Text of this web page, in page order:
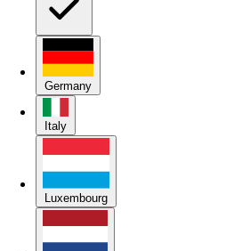
Germany
Italy
Luxembourg